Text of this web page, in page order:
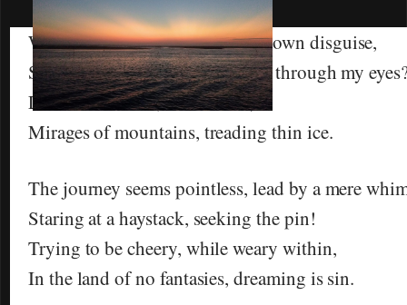
When my mind is fooled by my own disguise,
Should I then believe what I see through my
Life’s an illusion, I do realise;
Mirages of mountains, treading thin ice.
The journey seems pointless, lead by a mere
Staring at a haystack, seeking the pin!
Trying to be cheery, while weary within,
In the land of no fantasies, dreaming is sin.